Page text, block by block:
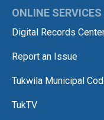
ONLINE SERVICES
Digital Records
Report an Issue
Tukwila Municipal
TukTV